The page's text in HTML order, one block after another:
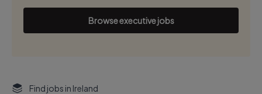
Browse executive jobs
Find jobs in Ireland